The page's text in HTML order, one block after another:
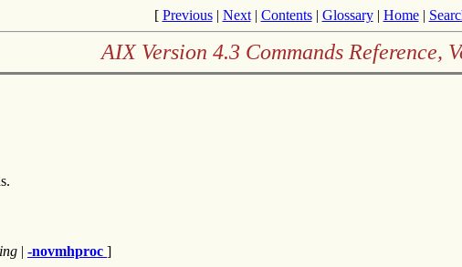
[ Previous| Next| Contents| Glossary| Home|
AIX Version 4.3 Commands Reference,
| -novmhproc ]